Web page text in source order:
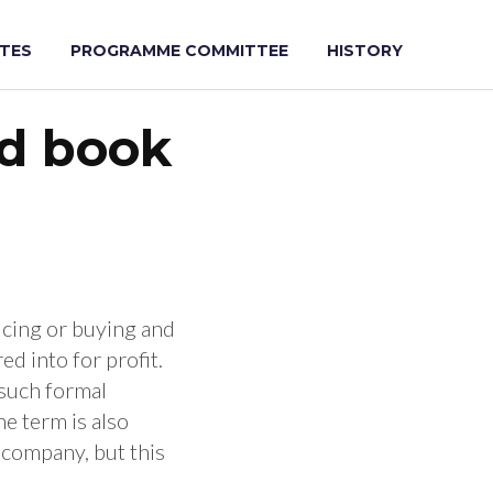
for Sust
PROGRAMME COMMITTEE HISTORY
book
or buying and
into for profit.
formal
term is also
but this